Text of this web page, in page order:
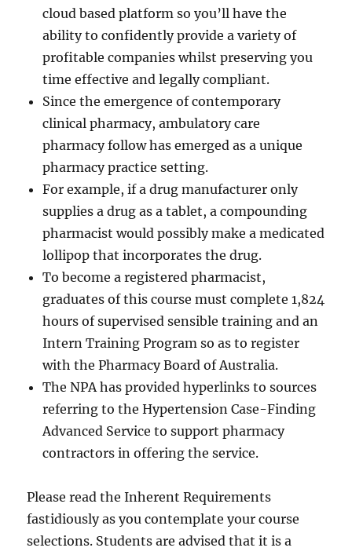
cloud based platform so you’ll have the
ability to confidently provide a variety of
profitable companies whilst preserving you
time effective and legally compliant.
Since the emergence of contemporary
clinical pharmacy, ambulatory care
pharmacy follow has emerged as a unique
pharmacy practice setting.
For example, if a drug manufacturer only
supplies a drug as a tablet, a compounding
pharmacist would possibly make a medicated
lollipop that incorporates the drug.
To become a registered pharmacist,
graduates of this course must complete 1,824
hours of supervised sensible training and an
Intern Training Program so as to register
with the Pharmacy Board of Australia.
The NPA has provided hyperlinks to sources
referring to the Hypertension Case-Finding
Advanced Service to support pharmacy
contractors in offering the service.
Please read the Inherent Requirements
fastidiously as you contemplate your course
selections. Students are advised that it is a